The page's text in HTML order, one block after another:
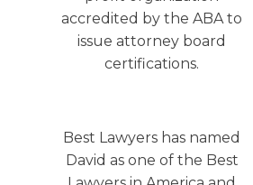
accredited by the ABA to
issue attorney board
certifications.
Best Lawyers has named
David as one of the Best